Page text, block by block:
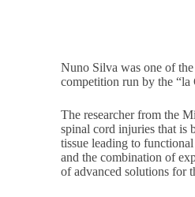
Nuno Silva was one of the
competition run by the “la
The researcher from the
spinal cord injuries that is
tissue leading to
and the combination of
of advanced solutions for